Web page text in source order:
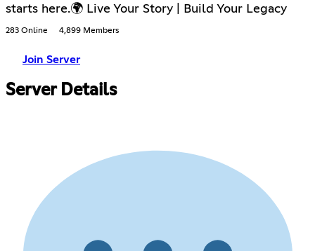
starts here.🌍 Live Your Story | Build Your Legacy
283 Online 4,899 Members
Join Server
Server Details